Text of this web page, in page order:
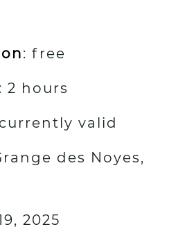
: free
: 2 hours
valid
des Noyes,
2025